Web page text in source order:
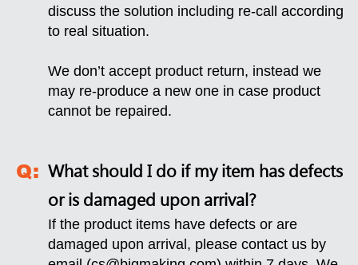
discuss the solution including re-call according
to real situation.
We don’t accept product return, instead we
may re-produce a new one in case product
cannot be repaired.
What should I do if my item has defects
or is damaged upon arrival?
If the product items have defects or are
damaged upon arrival, please contact us by